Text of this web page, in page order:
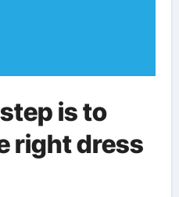
is to
right dress